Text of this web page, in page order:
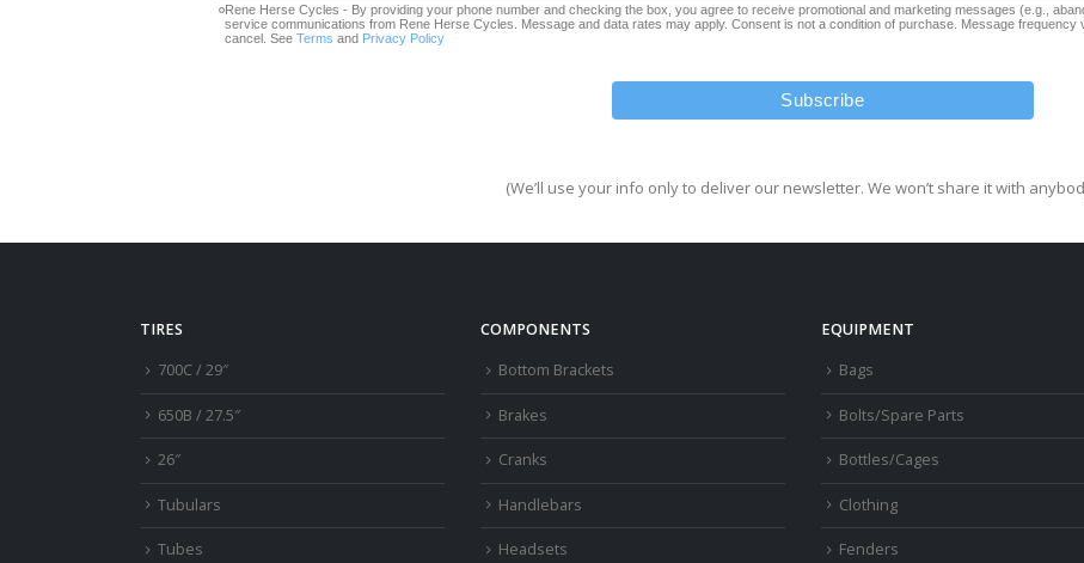
Rene Herse Cycles - By providing your phone number and checking the box, you agree to receive promotional and marketing messages (e.g.,
service communications from Rene Herse Cycles. Message and data rates may apply. Consent is not a condition of purchase. Message frequency
cancel. SeeTerms and Privacy Policy
(We’ll use your info only to deliver our newsletter. We won’t share it with
TIRES
700C / 29″
650B / 27.5″
26″
Tubulars
Tubes
COMPONENTS
Bottom Brackets
Brakes
Cranks
Handlebars
Headsets
EQUIPMENT
Bags
Bolts/Spare Parts
Bottles/Cages
Clothing
Fenders